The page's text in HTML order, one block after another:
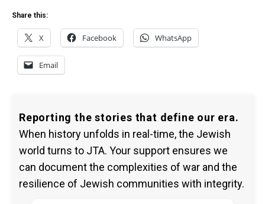
Share this:
X Facebook WhatsApp
Email
Reporting the stories that define our era.
When history unfolds in real-time, the Jewish
world turns to JTA. Your support ensures we
can document the complexities of war and the
resilience of Jewish communities with integrity.